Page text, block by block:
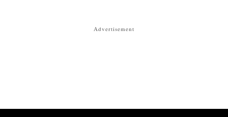
Advertisement